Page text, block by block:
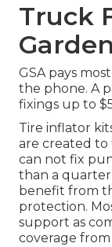
Truck
GSA pays
the phone. A
fixings up to
Tire inflator
are created to
can not fix
than a quarter
benefit from
protection.
support as
coverage